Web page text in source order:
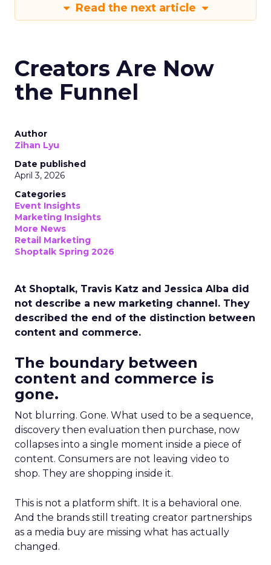
Read the next article
Creators Are Now
the Funnel
Author
Zihan Lyu
Date published
April 3, 2026
Categories
Event Insights
Marketing Insights
More News
Retail Marketing
Shoptalk Spring 2026
At Shoptalk, Travis Katz and Jessica Alba did
not describe a new marketing channel. They
described the end of the distinction between
content and commerce.
The boundary between
content and commerce is
gone.
Not blurring. Gone. What used to be a sequence,
discovery then evaluation then purchase, now
collapses into a single moment inside a piece of
content. Consumers are not leaving video to
shop. They are shopping inside it.
This is not a platform shift. It is a behavioral one.
And the brands still treating creator partnerships
as a media buy are missing what has actually
changed.